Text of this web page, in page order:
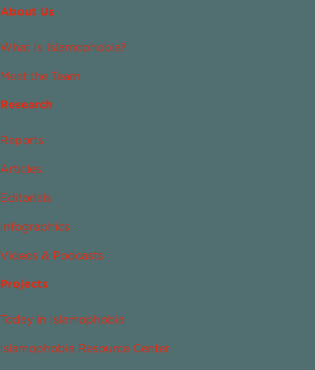
About Us
What Is Islamophobia?
Meet the Team
Research
Reports
Articles
Editorials
Infographics
Videos & Podcasts
Projects
Today in Islamophobia
Islamophobia Resource Center